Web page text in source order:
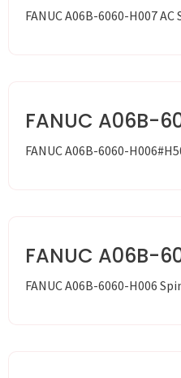
FANUC A06B-6060-H007
FANUC A06B-
FANUC A06B-6060-
FANUC A06B-
FANUC A06B-6060-H006